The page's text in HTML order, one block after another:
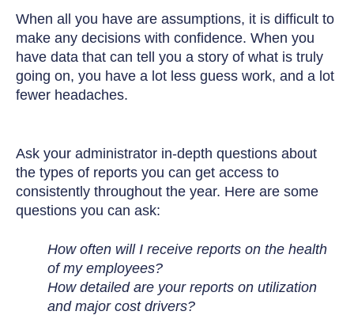
When all you have are assumptions, it is difficult to
make any decisions with confidence. When you
have data that can tell you a story of what is truly
going on, you have a lot less guess work, and a lot
fewer headaches.
Ask your administrator in-depth questions about
the types of reports you can get access to
consistently throughout the year. Here are some
questions you can ask:
How often will I receive reports on the health
of my employees?
How detailed are your reports on utilization
and major cost drivers?